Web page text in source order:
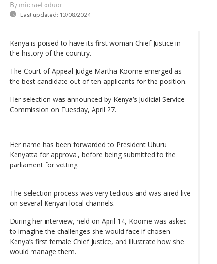
By michael oduor
Last updated: 13/08/2024
Kenya is poised to have its first woman Chief Justice in
the history of the country.
The Court of Appeal Judge Martha Koome emerged as
the best candidate out of ten applicants for the position.
Her selection was announced by Kenya’s Judicial Service
Commission on Tuesday, April 27.
Her name has been forwarded to President Uhuru
Kenyatta for approval, before being submitted to the
parliament for vetting.
The selection process was very tedious and was aired live
on several Kenyan local channels.
During her interview, held on April 14, Koome was asked
to imagine the challenges she would face if chosen
Kenya’s first female Chief Justice, and illustrate how she
would manage them.